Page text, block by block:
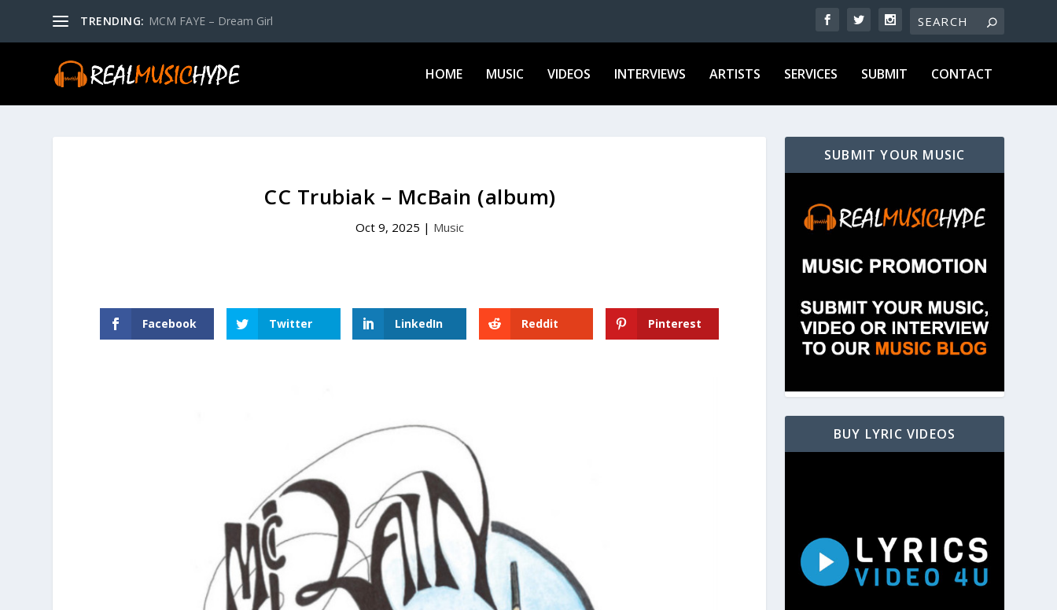
TRENDING: MCM FAYE – Dream Girl
HOME MUSIC VIDEOS INTERVIEWS ARTISTS SERVICES SUBMIT CONTACT
CC Trubiak – McBain (album)
Oct 9, 2025 | Music
Facebook Twitter LinkedIn Reddit Pinterest
SUBMIT YOUR MUSIC
BUY LYRIC VIDEOS